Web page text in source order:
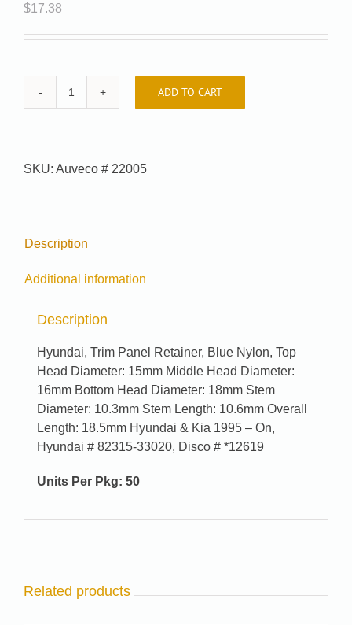
$17.38
Auveco
ADD TO CART
SKU: Auveco # 22005
Description
Additional information
Description
Hyundai, Trim Panel Retainer, Blue Nylon, Top
Head Diameter: 15mm Middle Head Diameter:
16mm Bottom Head Diameter: 18mm Stem
Diameter: 10.3mm Stem Length: 10.6mm Overall
Length: 18.5mm Hyundai & Kia 1995 – On,
Hyundai # 82315-33020, Disco # *12619
Units Per Pkg: 50
Related products